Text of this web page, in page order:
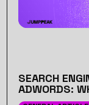
SEARCH
ADWORDS: